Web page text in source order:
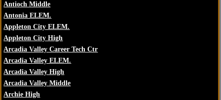
Antioch Middle
Antonia ELEM.
Appleton City ELEM.
Appleton City High
Arcadia Valley Career Tech Ctr
Arcadia Valley ELEM.
Arcadia Valley High
Arcadia Valley Middle
Archie High